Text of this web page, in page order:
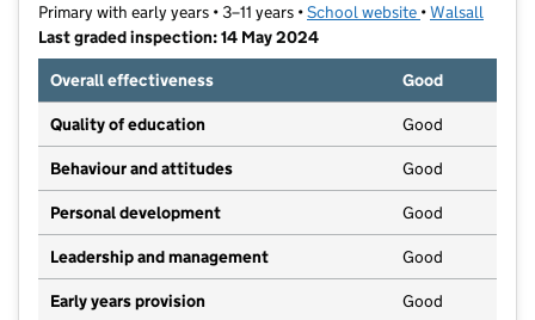
Primary with early years • 3–11 years •School website (opens in new
•Walsall
Last graded inspection: 14 May 2024
Overall effectiveness
Good
Quality of education Good
Behaviour and attitudes Good
Personal development Good
Leadership and management Good
Early years provision Good